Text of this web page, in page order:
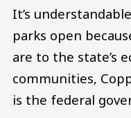
It’s
parks open
are to the state’s
communities,
is the federal